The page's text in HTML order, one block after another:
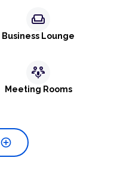
weekend
Business Lounge
adaptive_audio_mic
Meeting Rooms
add_circle